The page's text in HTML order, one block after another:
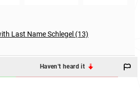
Last Name Schlegel (13)
Haven't heard it